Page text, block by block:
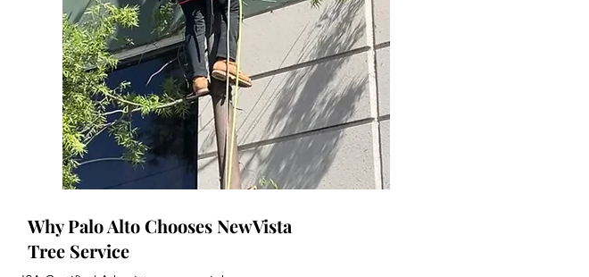
Why Palo Alto Chooses NewVista
Tree Service